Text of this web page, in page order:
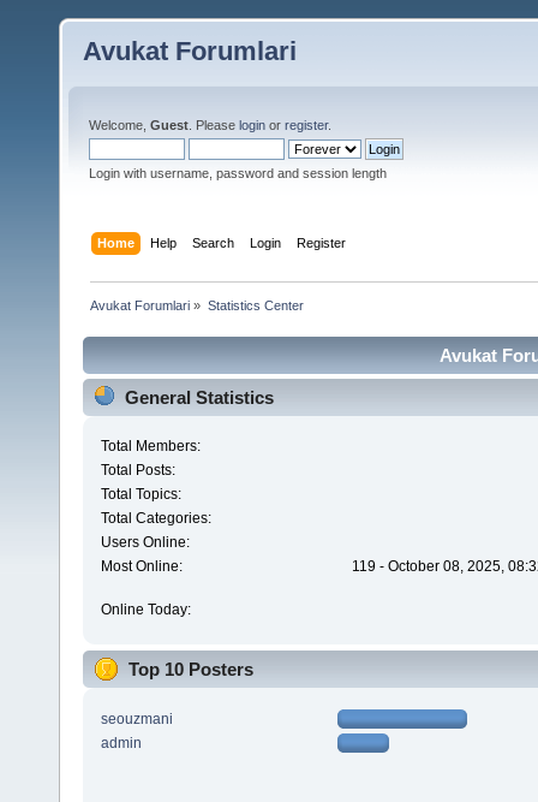
Avukat Forumlari
Welcome, Guest . Please login or register.
Login with username, password and session length
Home Help Search Login Register
Avukat Forumlari » Statistics Center
Avukat
General Statistics
Total Members:
Total Posts:
Total Topics:
Total Categories:
Users Online:
Most Online:
119 - October 08, 2025,
Online Today:
Top 10 Posters
seouzmani
admin